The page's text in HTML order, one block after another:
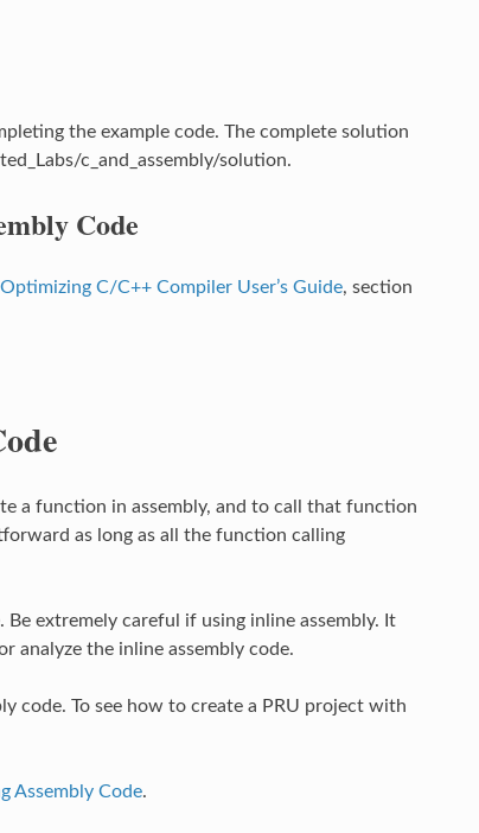
the example code. The complete solution
c_and_assembly/solution.
Code
Optimizing C/C++ Compiler User’s Guide, section
a function in assembly, and to call that function
as long as all the function calling
extremely careful if using inline assembly. It
analyze the inline assembly code.
code. To see how to create a PRU project with
Assembly Code.